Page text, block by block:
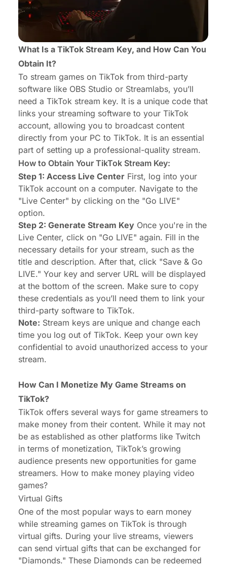
What Is a TikTok Stream Key, and How Can You
Obtain It?
To stream games on TikTok from third-party
software like OBS Studio or Streamlabs, you’ll
need a TikTok stream key. It is a unique code that
links your streaming software to your TikTok
account, allowing you to broadcast content
directly from your PC to TikTok. It is an essential
part of setting up a professional-quality stream.
How to Obtain Your TikTok Stream Key:
Step 1: Access Live Center First, log into your
TikTok account on a computer. Navigate to the
"Live Center" by clicking on the "Go LIVE"
option.
Step 2: Generate Stream Key Once you're in the
Live Center, click on "Go LIVE" again. Fill in the
necessary details for your stream, such as the
title and description. After that, click "Save & Go
LIVE." Your key and server URL will be displayed
at the bottom of the screen. Make sure to copy
these credentials as you’ll need them to link your
third-party software to TikTok.
Note: Stream keys are unique and change each
time you log out of TikTok. Keep your own key
confidential to avoid unauthorized access to your
stream.
How Can I Monetize My Game Streams on
TikTok?
TikTok offers several ways for game streamers to
make money from their content. While it may not
be as established as other platforms like Twitch
in terms of monetization, TikTok’s growing
audience presents new opportunities for game
streamers. How to make money playing video
games?
Virtual Gifts
One of the most popular ways to earn money
while streaming games on TikTok is through
virtual gifts. During your live streams, viewers
can send virtual gifts that can be exchanged for
"Diamonds." These Diamonds can be redeemed